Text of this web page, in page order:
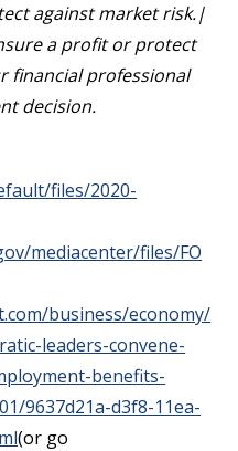
against market risk.|
a profit or protect
financial professional
decision.
files/2020-
mediacenter/files/FO
business/economy/
leaders-convene-
benefits-
9637d21a-d3f8-11ea-
(or go